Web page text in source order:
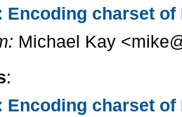
Encoding charset
Michael Kay
:
Encoding charset